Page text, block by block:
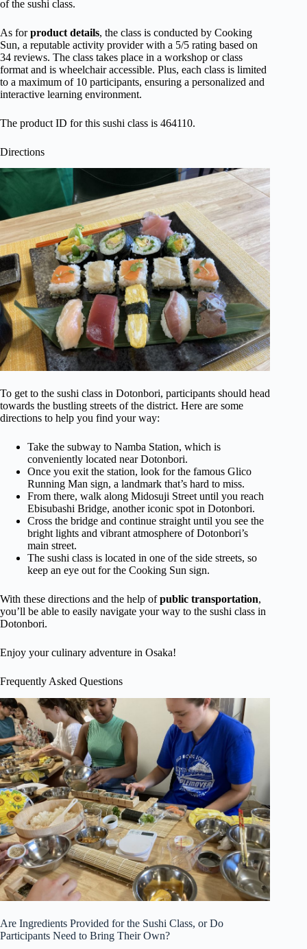
of the sushi class.
As forproduct details, the class is conducted by Cooking
Sun, a reputable activity provider with a 5/5 rating based on
34 reviews. The class takes place in a workshop or class
format and is wheelchair accessible. Plus, each class is limited
to a maximum of 10 participants, ensuring a personalized and
interactive learning environment.
The product ID for this sushi class is 464110.
Directions
To get to the sushi class in Dotonbori, participants should head
towards the bustling streets of the district. Here are some
directions to help you find your way:
Take the subway to Namba Station, which is
conveniently located near Dotonbori.
Once you exit the station, look for the famous Glico
Running Man sign, a landmark that’s hard to miss.
From there, walk along Midosuji Street until you reach
Ebisubashi Bridge, another iconic spot in Dotonbori.
Cross the bridge and continue straight until you see the
bright lights and vibrant atmosphere of Dotonbori’s
main street.
The sushi class is located in one of the side streets, so
keep an eye out for the Cooking Sun sign.
With these directions and the help ofpublic transportation,
you’ll be able to easily navigate your way to the sushi class in
Dotonbori.
Enjoy your culinary adventure in Osaka!
Frequently Asked Questions
Are Ingredients Provided for the Sushi Class, or Do
Participants Need to Bring Their Own?